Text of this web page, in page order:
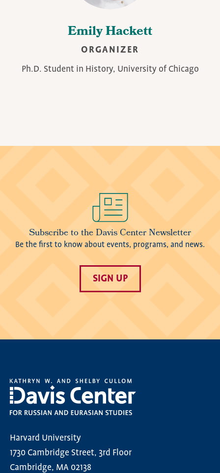
Emily Hackett
ORGANIZER
Ph.D. Student in History, University of Chicago
Subscribe to the Davis Center Newsletter
Be the first to know about events, programs, and news.
SIGN UP
Harvard University
1730 Cambridge Street, 3rd Floor
Cambridge, MA 02138